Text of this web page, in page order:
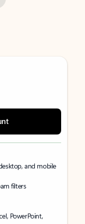
and mobile
filters
PowerPoint,